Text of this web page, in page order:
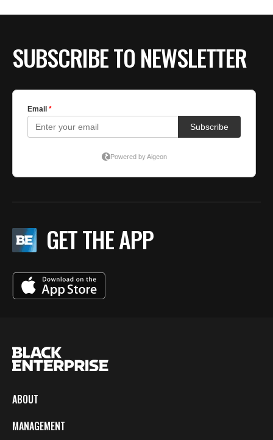
SUBSCRIBE TO NEWSLETTER
GET THE APP
ABOUT
MANAGEMENT